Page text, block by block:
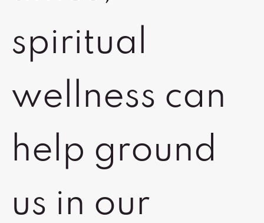
spiritual
wellness can
help ground
us in our